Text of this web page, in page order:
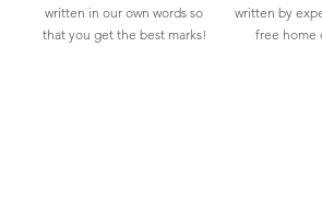
written in our own words so
that you get the best marks!
written by
free home